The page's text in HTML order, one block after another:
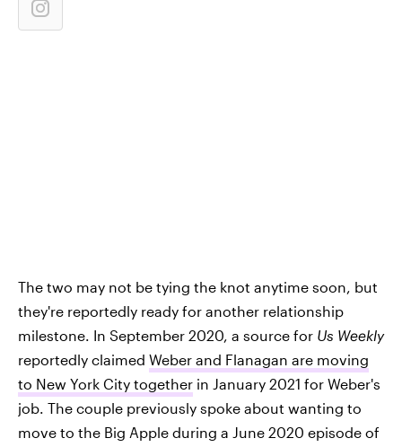
The two may not be tying the knot anytime soon, but
they're reportedly ready for another relationship
milestone. In September 2020, a source for Us Weekly
reportedly claimed Weber and Flanagan are moving
to New York City together in January 2021 for Weber's
job. The couple previously spoke about wanting to
move to the Big Apple during a June 2020 episode of